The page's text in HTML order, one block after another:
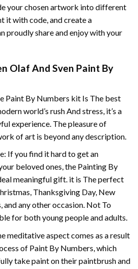
your chosen artwork into different
it with code, and create a
proudly share and enjoy with your
Olaf And Sven Paint By
Paint By Numbers kit Is The best
world’s rush And stress, it’s a
experience. The pleasure of
of art is beyond any description.
If you find it hard to get an
beloved ones, the Painting By
meaningful gift. it is The perfect
Thanksgiving Day, New
and any other occasion. Not To
for both young people and adults.
meditative aspect comes as a result
of Paint By Numbers, which
take paint on their paintbrush and